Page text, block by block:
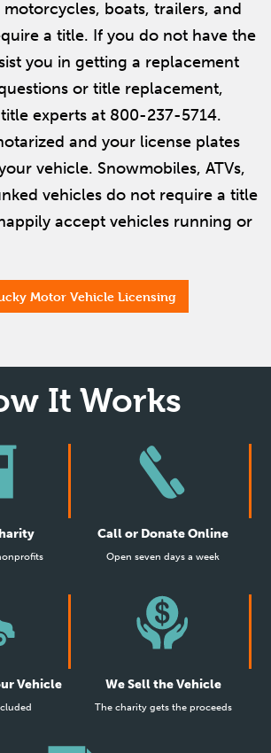
boats, trailers, and
a title. If you do not have the
you in getting a replacement
or title replacement,
experts at 800-237-5714.
and your license plates
vehicle. Snowmobiles, ATVs,
vehicles do not require a title
accept vehicles running or
Motor Vehicle Licensing
It Works
Call or Donate Online
Open seven days a week
Vehicle We Sell the Vehicle
The charity gets the proceeds